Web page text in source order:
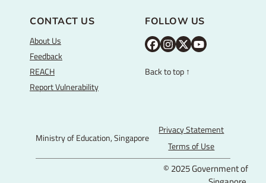
CONTACT US
About Us
Feedback
REACH
Report Vulnerability
FOLLOW US
M
E
c
b
M
E
s
t
a
g
M
i
t
t
e
Y
b
e
Back to top ↑
Ministry of Education, Singapore
Privacy Statement
Terms of Use
© 2025 Government of